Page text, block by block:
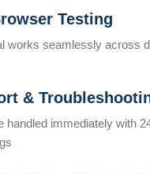
Testing
works seamlessly across
&
handled immediately with